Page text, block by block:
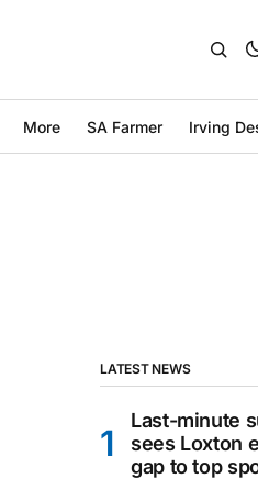
More SA Farmer Irving
LATEST NEWS
Last-minute
sees Loxton
gap to top